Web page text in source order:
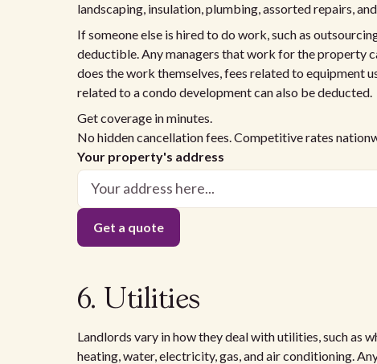
landscaping, insulation, plumbing, assorted repairs,
If someone else is hired to do work, such as
deductible. Any managers that work for the property
does the work themselves, fees related to equipment
related to a condo development can also be deducted.
Get coverage in minutes.
No hidden cancellation fees. Competitive rates
Your property's address
6. Utilities
Landlords vary in how they deal with utilities, such as
heating, water, electricity, gas, and air conditioning.